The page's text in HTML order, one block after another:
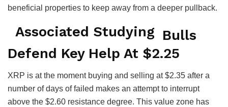
beneficial properties to keep away from a deeper pullback.
Associated Studying Bulls
Defend Key Help At $2.25
XRP is at the moment buying and selling at $2.35 after a
number of days of failed makes an attempt to interrupt
above the $2.60 resistance degree. This value zone has